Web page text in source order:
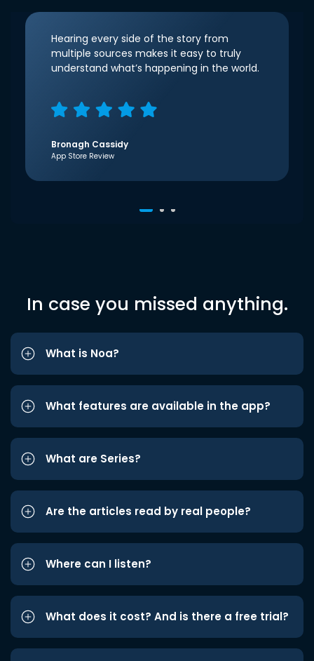
Hearing every side of the story from
multiple sources makes it easy to truly
understand what’s happening in the world.
Bronagh Cassidy
App Store Review
In case you missed anything.
What is Noa?
What features are available in the app?
What are Series?
Are the articles read by real people?
Where can I listen?
What does it cost? And is there a free trial?